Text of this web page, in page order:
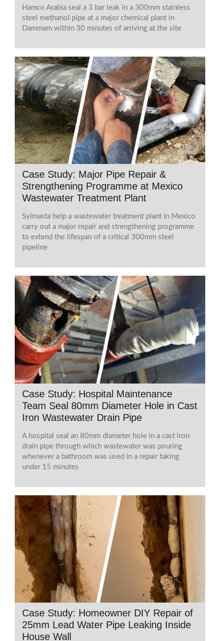
Hamco Arabia seal a 3 bar leak in a 300mm stainless
steel methanol pipe at a major chemical plant in
Dammam within 30 minutes of arriving at the site
Case Study: Major Pipe Repair &
Strengthening Programme at Mexico
Wastewater Treatment Plant
Sylmasta help a wastewater treatment plant in Mexico
carry out a major repair and strengthening programme
to extend the lifespan of a critical 300mm steel
pipeline
Case Study: Hospital Maintenance
Team Seal 80mm Diameter Hole in Cast
Iron Wastewater Drain Pipe
A hospital seal an 80mm diameter hole in a cast iron
drain pipe through which wastewater was pouring
whenever a bathroom was used in a repair taking
under 15 minutes
Case Study: Homeowner DIY Repair of
25mm Lead Water Pipe Leaking Inside
House Wall